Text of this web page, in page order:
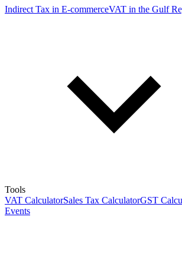
Indirect Tax in E-commerceVAT in the Gulf
Tools
VAT CalculatorSales Tax CalculatorGST
Events